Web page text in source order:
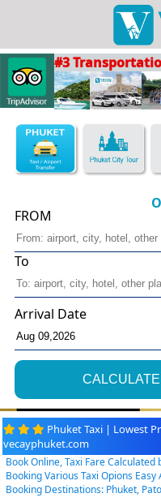
#3
FROM
To
Arrival Date
Phuket Taxi | Lowest
vecayphuket.com
Book Online, Taxi Fare Calculated
Booking Various Taxi Opions
Booking Destinations: Phuket,